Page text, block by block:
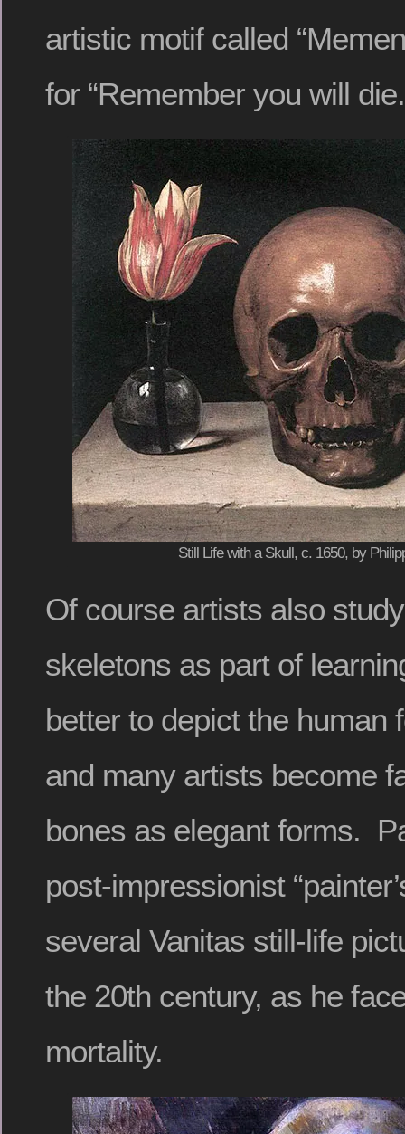
artistic motif called
for “Remember you will
Still Life with a Skull, c. 1650, by
Of course artists also
skeletons as part of
better to depict the human
and many artists become
bones as elegant forms.
post-impressionist
several Vanitas still-life
the 20th century, as he
mortality.